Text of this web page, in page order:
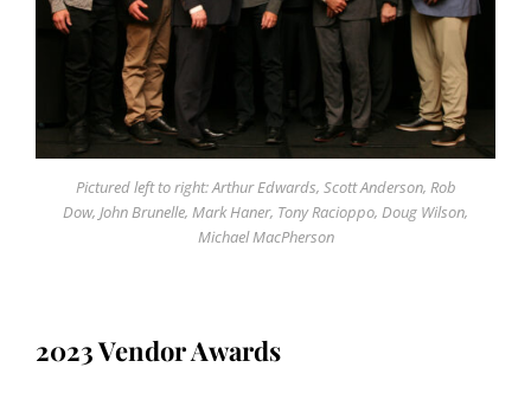
Pictured left to right: Arthur Edwards, Scott Anderson, Rob
Dow, John Brunelle, Mark Haner, Tony Racioppo, Doug Wilson,
Michael MacPherson
2023 Vendor Awards